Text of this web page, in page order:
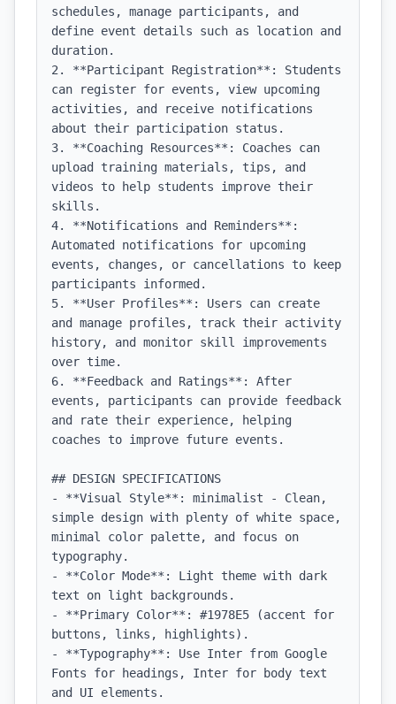
schedules, manage participants, and
define event details such as location and
duration.
2. **Participant Registration**: Students
can register for events, view upcoming
activities, and receive notifications
about their participation status.
3. **Coaching Resources**: Coaches can
upload training materials, tips, and
videos to help students improve their
skills.
4. **Notifications and Reminders**:
Automated notifications for upcoming
events, changes, or cancellations to keep
participants informed.
5. **User Profiles**: Users can create
and manage profiles, track their activity
history, and monitor skill improvements
over time.
6. **Feedback and Ratings**: After
events, participants can provide feedback
and rate their experience, helping
coaches to improve future events.
## DESIGN SPECIFICATIONS
- **Visual Style**: minimalist - Clean,
simple design with plenty of white space,
minimal color palette, and focus on
typography.
- **Color Mode**: Light theme with dark
text on light backgrounds.
- **Primary Color**: #1978E5 (accent for
buttons, links, highlights).
- **Typography**: Use Inter from Google
Fonts for headings, Inter for body text
and UI elements.